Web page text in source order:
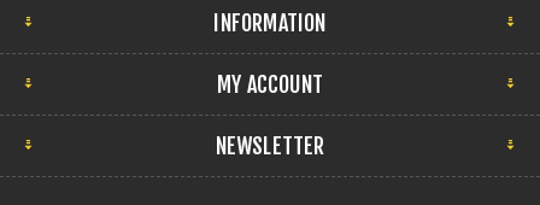
INFORMATION
MY ACCOUNT
NEWSLETTER